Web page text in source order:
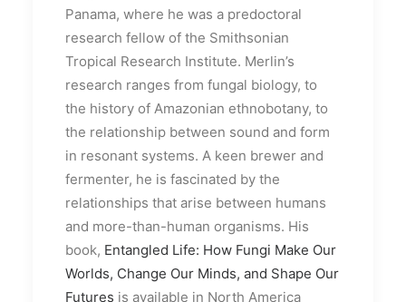
Panama, where he was a predoctoral
research fellow of the Smithsonian
Tropical Research Institute. Merlin’s
research ranges from fungal biology, to
the history of Amazonian ethnobotany, to
the relationship between sound and form
in resonant systems. A keen brewer and
fermenter, he is fascinated by the
relationships that arise between humans
and more-than-human organisms. His
book, Entangled Life: How Fungi Make Our
Worlds, Change Our Minds, and Shape Our
Futures is available in North America